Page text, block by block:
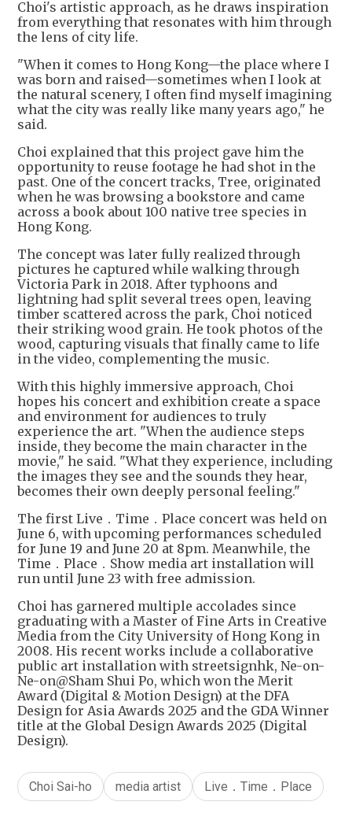
Choi's artistic approach, as he draws inspiration
from everything that resonates with him through
the lens of city life.
"When it comes to Hong Kong—the place where I
was born and raised—sometimes when I look at
the natural scenery, I often find myself imagining
what the city was really like many years ago," he
said.
Choi explained that this project gave him the
opportunity to reuse footage he had shot in the
past. One of the concert tracks, Tree, originated
when he was browsing a bookstore and came
across a book about 100 native tree species in
Hong Kong.
The concept was later fully realized through
pictures he captured while walking through
Victoria Park in 2018. After typhoons and
lightning had split several trees open, leaving
timber scattered across the park, Choi noticed
their striking wood grain. He took photos of the
wood, capturing visuals that finally came to life
in the video, complementing the music.
With this highly immersive approach, Choi
hopes his concert and exhibition create a space
and environment for audiences to truly
experience the art. "When the audience steps
inside, they become the main character in the
movie," he said. "What they experience, including
the images they see and the sounds they hear,
becomes their own deeply personal feeling."
The first Live．Time．Place concert was held on
June 6, with upcoming performances scheduled
for June 19 and June 20 at 8pm. Meanwhile, the
Time．Place．Show media art installation will
run until June 23 with free admission.
Choi has garnered multiple accolades since
graduating with a Master of Fine Arts in Creative
Media from the City University of Hong Kong in
2008. His recent works include a collaborative
public art installation with streetsignhk, Ne-on-
Ne-on@Sham Shui Po, which won the Merit
Award (Digital & Motion Design) at the DFA
Design for Asia Awards 2025 and the GDA Winner
title at the Global Design Awards 2025 (Digital
Design).
Choi Sai-ho media artist Live．Time．Place